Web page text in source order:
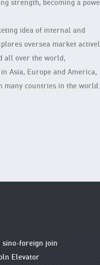
strength, becoming a
idea of internal and
oversea market
all over the world,
Asia, Europe and America,
many countries in the world.
sino-foreign join
Elevator